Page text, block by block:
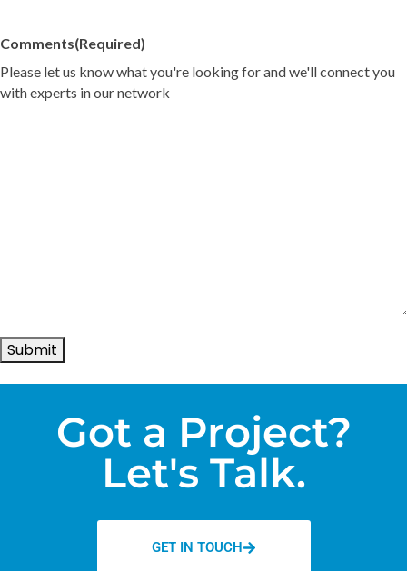
Comments(Required)
Please let us know what you're looking for and we'll connect you
with experts in our network
Submit
Got a Project?
Let's Talk.
GET IN TOUCH